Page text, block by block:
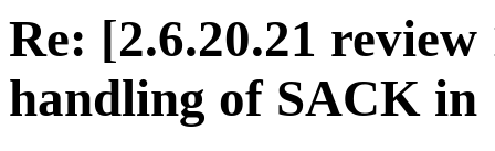
Re: [2.6.20.21
handling of SACK in